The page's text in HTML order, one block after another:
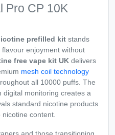
Pro CP 10K
prefilled kit stands
enjoyment without
free vape kit UK delivers
mesh coil technology
all 10000 puffs. The
digital monitoring creates a
standard nicotine products
content.